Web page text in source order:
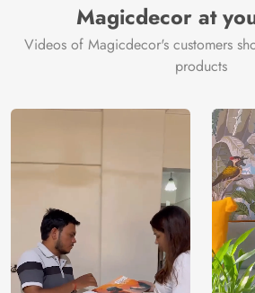
Magicdecor at
Videos of Magicdecor's customers
products